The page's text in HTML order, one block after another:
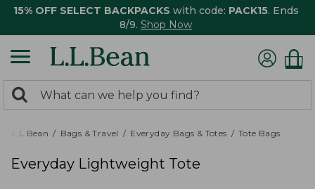
15% OFF SELECT BACKPACKS with code: PACK15. Ends
8/9. Shop Now
search
returned.
Search:
L.L.Bean Bags & Travel Everyday Bags & Totes Tote Bags
Everyday Lightweight Tote